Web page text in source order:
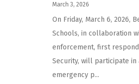
March 3, 2026
On Friday, March 6, 2026,
Schools, in collaboration
enforcement, first
Security, will participate
emergency p...